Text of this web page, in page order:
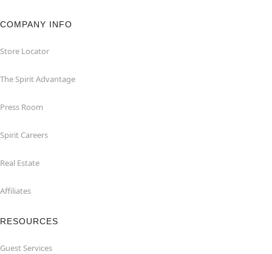
COMPANY INFO
Store Locator
The Spirit Advantage
Press Room
Spirit Careers
Real Estate
Affiliates
RESOURCES
Guest Services